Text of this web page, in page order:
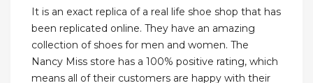
It is an exact replica of a real life shoe shop that has
been replicated online. They have an amazing
collection of shoes for men and women. The
Nancy Miss store has a 100% positive rating, which
means all of their customers are happy with their